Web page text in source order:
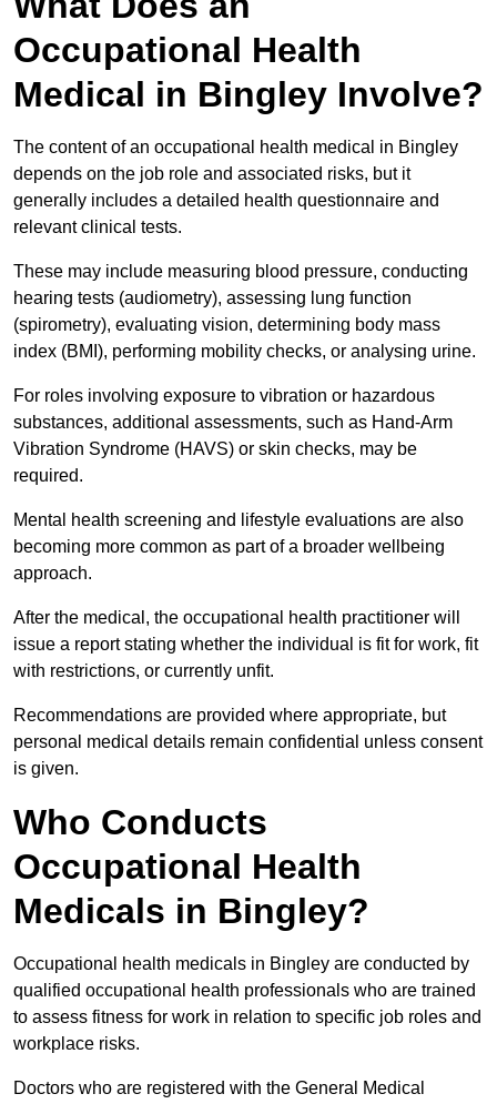
Occupational Health
Medical in Bingley Involve?
The content of an occupational health medical in Bingley
depends on the job role and associated risks, but it
generally includes a detailed health questionnaire and
relevant clinical tests.
These may include measuring blood pressure, conducting
hearing tests (audiometry), assessing lung function
(spirometry), evaluating vision, determining body mass
index (BMI), performing mobility checks, or analysing urine.
For roles involving exposure to vibration or hazardous
substances, additional assessments, such as Hand-Arm
Vibration Syndrome (HAVS) or skin checks, may be
required.
Mental health screening and lifestyle evaluations are also
becoming more common as part of a broader wellbeing
approach.
After the medical, the occupational health practitioner will
issue a report stating whether the individual is fit for work, fit
with restrictions, or currently unfit.
Recommendations are provided where appropriate, but
personal medical details remain confidential unless consent
is given.
Who Conducts
Occupational Health
Medicals in Bingley?
Occupational health medicals in Bingley are conducted by
qualified occupational health professionals who are trained
to assess fitness for work in relation to specific job roles and
workplace risks.
Doctors who are registered with the General Medical